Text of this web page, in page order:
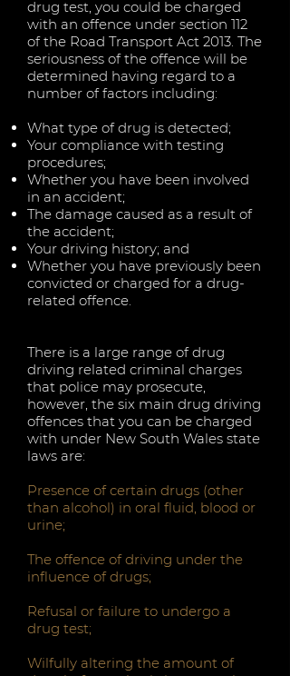
drug test, you could be charged
with an offence under section 112
of the Road Transport Act 2013. The
seriousness of the offence will be
determined having regard to a
number of factors including:
What type of drug is detected;
Your compliance with testing
procedures;
Whether you have been involved
in an accident;
The damage caused as a result of
the accident;
Your driving history; and
Whether you have previously been
convicted or charged for a drug-
related offence.
There is a large range of drug
driving related criminal charges
that police may prosecute,
however, the six main drug driving
offences that you can be charged
with under New South Wales state
laws are:
Presence of certain drugs (other
than alcohol) in oral fluid, blood or
urine;
The offence of driving under the
influence of drugs;
Refusal or failure to undergo a
drug test;
Wilfully altering the amount of